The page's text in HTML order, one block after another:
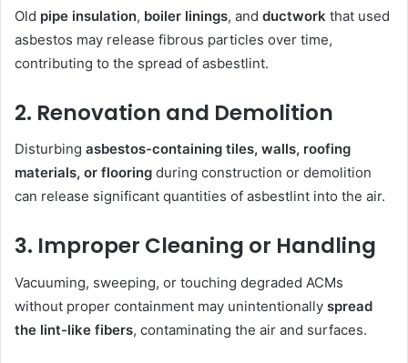
Old pipe insulation, boiler linings, and ductwork that used
asbestos may release fibrous particles over time,
contributing to the spread of asbestlint.
2. Renovation and Demolition
Disturbing asbestos-containing tiles, walls, roofing
materials, or flooring during construction or demolition
can release significant quantities of asbestlint into the air.
3. Improper Cleaning or Handling
Vacuuming, sweeping, or touching degraded ACMs
without proper containment may unintentionally spread
the lint-like fibers, contaminating the air and surfaces.